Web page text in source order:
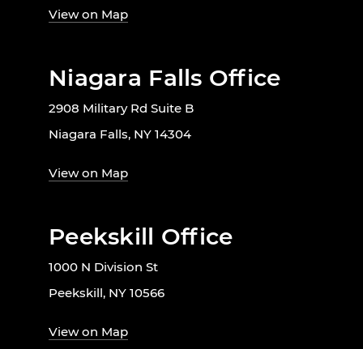
View on Map
Niagara Falls Office
2908 Military Rd Suite B
Niagara Falls, NY 14304
View on Map
Peekskill Office
1000 N Division St
Peekskill, NY 10566
View on Map